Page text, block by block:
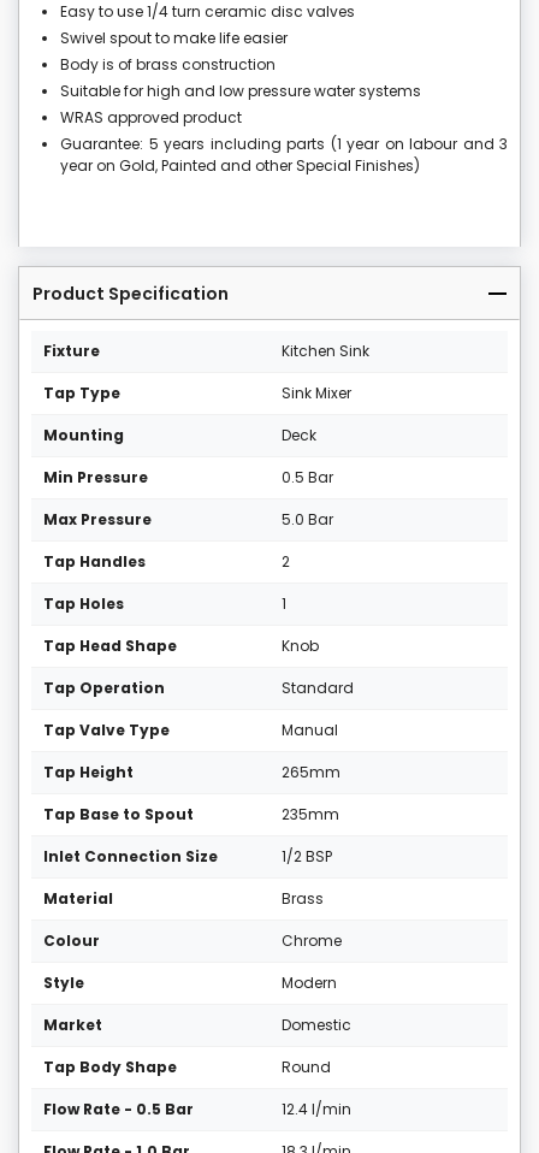
Easy to use 1/4 turn ceramic disc valves
Swivel spout to make life easier
Body is of brass construction
Suitable for high and low pressure water systems
WRAS approved product
Guarantee: 5 years including parts (1 year on labour and 3
year on Gold, Painted and other Special Finishes)
Product Specification
Fixture Kitchen Sink
Tap Type Sink Mixer
Mounting Deck
Min Pressure 0.5 Bar
Max Pressure 5.0 Bar
Tap Handles 2
Tap Holes 1
Tap Head Shape Knob
Tap Operation Standard
Tap Valve Type Manual
Tap Height 265mm
Tap Base to Spout 235mm
Inlet Connection Size 1/2 BSP
Material Brass
Colour Chrome
Style Modern
Market Domestic
Tap Body Shape Round
Flow Rate - 0.5 Bar 12.4 l/min